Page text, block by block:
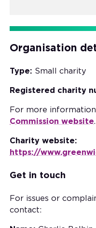
Organisation
Type: Small charity
Registered charity
For more
Commission website.
Charity website:
https://
Get in touch
For issues or
contact: